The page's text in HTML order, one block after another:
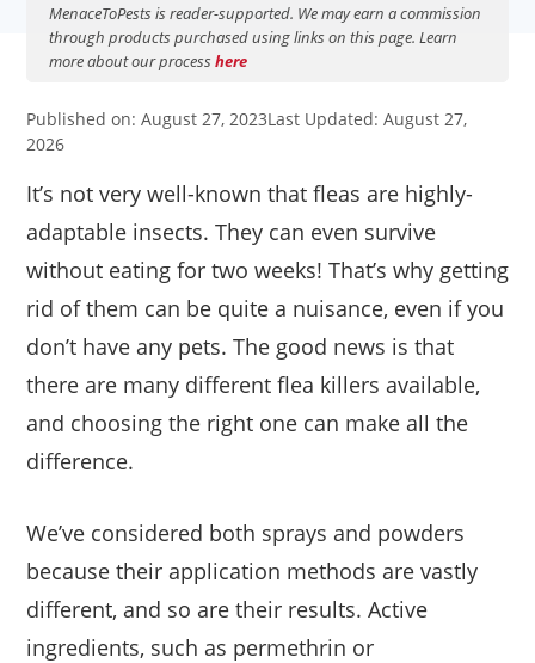
MenaceToPests is reader-supported. We may earn a commission
through products purchased using links on this page. Learn
more about our process here
Published on: August 27, 2023Last Updated: August 27,
2026
It’s not very well-known that fleas are highly-
adaptable insects. They can even survive
without eating for two weeks! That’s why getting
rid of them can be quite a nuisance, even if you
don’t have any pets. The good news is that
there are many different flea killers available,
and choosing the right one can make all the
difference.
We’ve considered both sprays and powders
because their application methods are vastly
different, and so are their results. Active
ingredients, such as permethrin or